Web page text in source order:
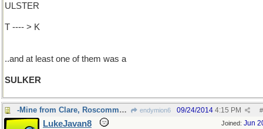
ULSTER
T ---- > K
..and at least one of them was a
SULKER
-Mine from Clare, Roscommon & Cork endymion6 #
09/24/2014 4:15 PM
Joined: Jun
LukeJavan8